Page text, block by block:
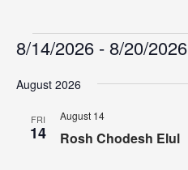
Events
8/14/2026 - 8/20/2026
date.
August 2026
FRI
14 Rosh Chodesh Elul
August 14